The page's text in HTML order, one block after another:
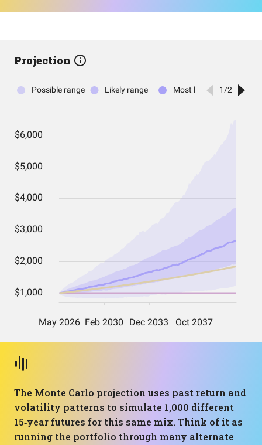
Projection
The Monte Carlo projection uses past return and
volatility patterns to simulate 1,000 different
15‑year futures for this same mix. Think of it as
running the portfolio through many alternate